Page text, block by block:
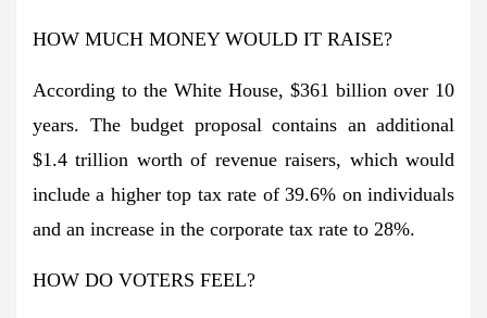
HOW MUCH MONEY WOULD IT RAISE?
According to the White House, $361 billion over 10
years. The budget proposal contains an additional
$1.4 trillion worth of revenue raisers, which would
include a higher top tax rate of 39.6% on individuals
and an increase in the corporate tax rate to 28%.
HOW DO VOTERS FEEL?